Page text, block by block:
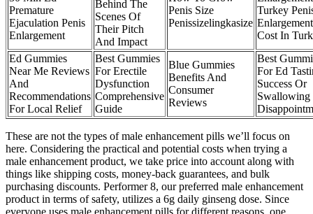
Premature
Ejaculation Penis
Enlargement
Behind The
Scenes Of
Their Pitch
And Impact
Penis Size
Penissizelingkasize
Turkey
Enlargement
Cost In
Ed Gummies
Near Me Reviews
And
Recommendations
For Local Relief
Best Gummies
For Erectile
Dysfunction
Comprehensive
Guide
Blue Gummies
Benefits And
Consumer
Reviews
Best
For Ed
Success Or
Swallowing
These are not the types of male enhancement pills we’ll focus on
here. Considering the practical and potential costs when trying a
male enhancement product, we take price into account along with
things like shipping costs, money-back guarantees, and bulk
purchasing discounts. Performer 8, our preferred male enhancement
product in terms of safety, utilizes a 6g daily ginseng dose. Since
everyone uses male enhancement pills for different reasons, one